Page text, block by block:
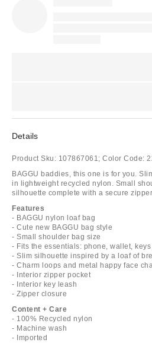
Details
Product Sku: 107867061; Color Code:
BAGGU baddies, this one is for you.
in lightweight recycled nylon. Small
silhouette complete with a secure
Features
- BAGGU nylon loaf bag
- Cute new BAGGU bag style
- Small shoulder bag size
- Fits the essentials: phone, wallet,
- Slim silhouette inspired by a loaf of
- Charm loops and metal happy face
- Interior zipper pocket
- Interior key leash
- Zipper closure
Content + Care
- 100% Recycled nylon
- Machine wash
- Imported